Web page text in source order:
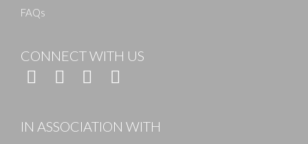
FAQs
CONNECT WITH US
IN ASSOCIATION WITH